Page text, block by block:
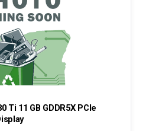
Ti 11 GB GDDR5X PCIe